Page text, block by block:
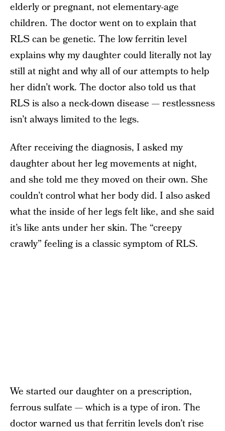
elderly or pregnant, not elementary-age
children. The doctor went on to explain that
RLS can be genetic. The low ferritin level
explains why my daughter could literally not lay
still at night and why all of our attempts to help
her didn’t work. The doctor also told us that
RLS is also a neck-down disease — restlessness
isn’t always limited to the legs.
After receiving the diagnosis, I asked my
daughter about her leg movements at night,
and she told me they moved on their own. She
couldn’t control what her body did. I also asked
what the inside of her legs felt like, and she said
it’s like ants under her skin. The “creepy
crawly” feeling is a classic symptom of RLS.
We started our daughter on a prescription,
ferrous sulfate — which is a type of iron. The
doctor warned us that ferritin levels don’t rise